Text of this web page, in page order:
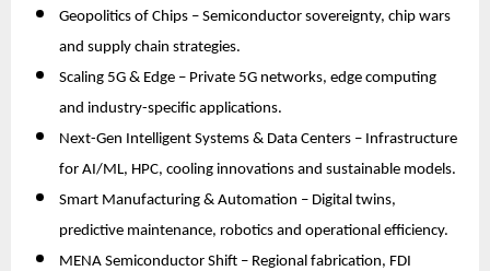
Geopolitics of Chips – Semiconductor sovereignty, chip wars
and supply chain strategies.
Scaling 5G & Edge – Private 5G networks, edge computing
and industry-specific applications.
Next-Gen Intelligent Systems & Data Centers – Infrastructure
for AI/ML, HPC, cooling innovations and sustainable models.
Smart Manufacturing & Automation – Digital twins,
predictive maintenance, robotics and operational efficiency.
MENA Semiconductor Shift – Regional fabrication, FDI